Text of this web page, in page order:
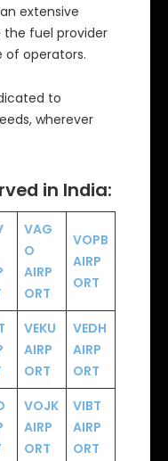
extensive
the fuel provider
of operators.
to
wherever
in India:
VAG
O
AIRP
ORT
VOPB
AIRP
ORT
VEKU
AIRP
ORT
VEDH
AIRP
ORT
VOJK
AIRP
ORT
VIBT
AIRP
ORT